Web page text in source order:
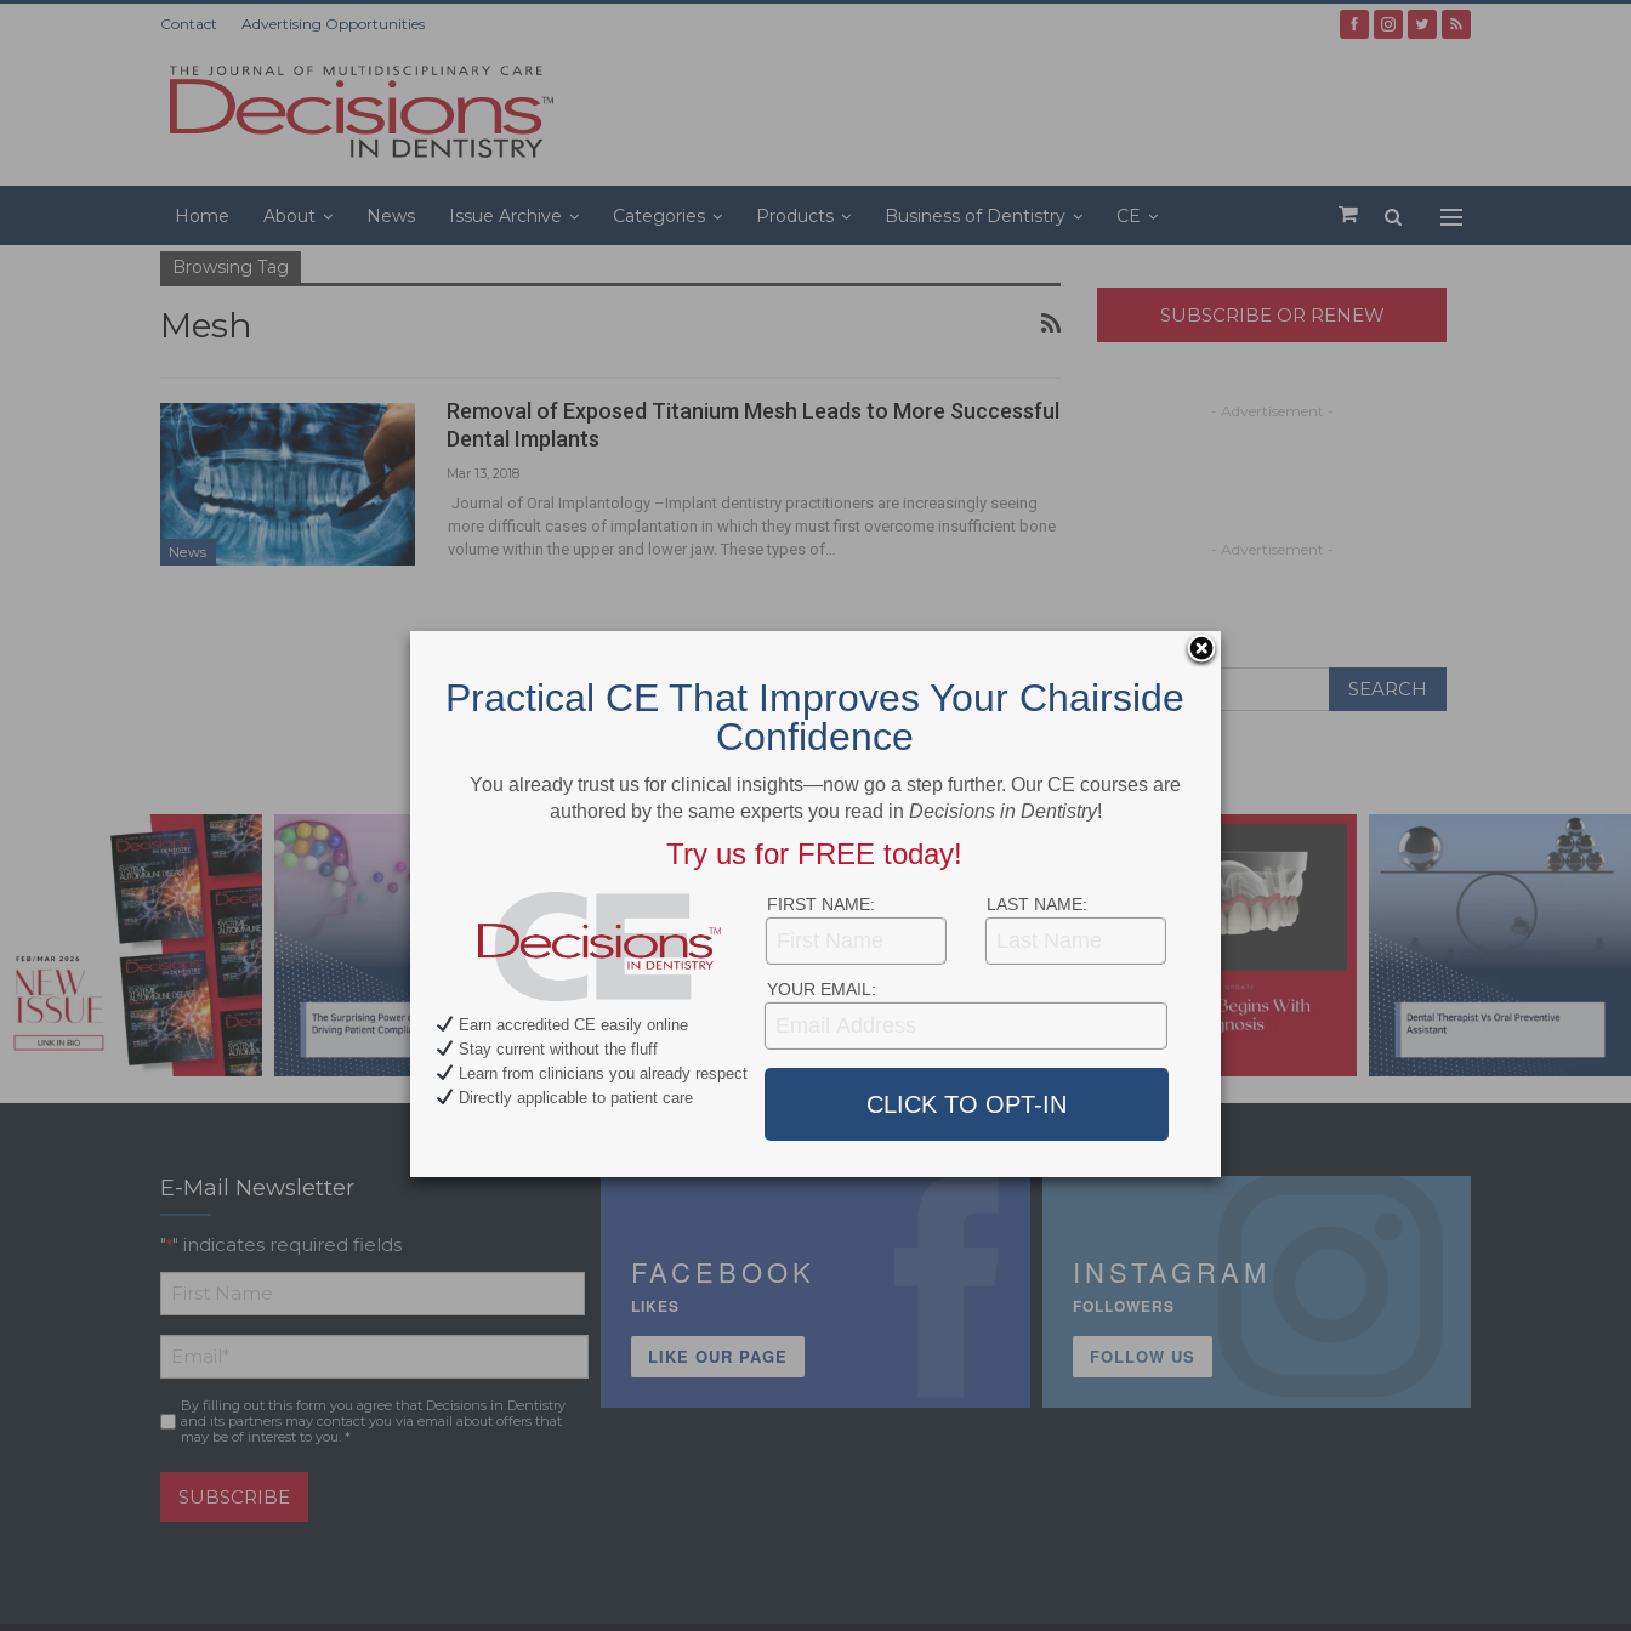
Contact Advertising Opportunities
Home About News Issue Archive Categories Products Business of Dentistry CE
Browsing Tag
Mesh
News
Removal of Exposed Titanium Mesh Leads to More Successful
Dental Implants
Mar 13, 2018
Journal of Oral Implantology –Implant dentistry practitioners are increasingly seeing
more difficult cases of implantation in which they must first overcome insufficient bone
volume within the upper and lower jaw. These types of…
SUBSCRIBE OR RENEW
- Advertisement -
- Advertisement -
- Advertisement -
E-Mail Newsletter
"*" indicates required fields
*
First
Name
Email *
Consent *
By filling out this form you agree that Decisions in Dentistry
and its partners may contact you via email about offers that
may be of interest to you. *
SUBSCRIBE
FACEBOOK
LIKES
LIKE OUR PAGE
INSTAGRAM
FOLLOWERS
FOLLOW US
Practical CE That Improves Your Chairside
Confidence
You already trust us for clinical insights—now go a step further. Our CE courses are
authored by the same experts you read in Decisions in Dentistry!
Try us for FREE today!
FIRST NAME: LAST NAME:
YOUR EMAIL:
Earn accredited CE easily online
Stay current without the fluff
Learn from clinicians you already respect
Directly applicable to patient care